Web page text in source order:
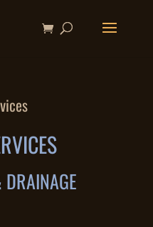
DRAINAGE